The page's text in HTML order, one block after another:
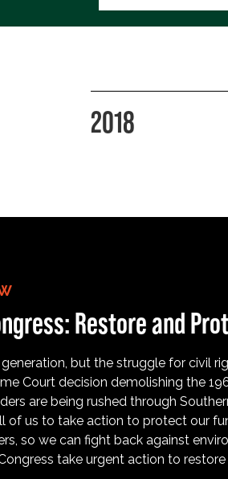
2018
Restore and
but the struggle for civil
Court decision demolishing the
are being rushed through
of us to take action to protect our
so we can fight back against
take urgent action to